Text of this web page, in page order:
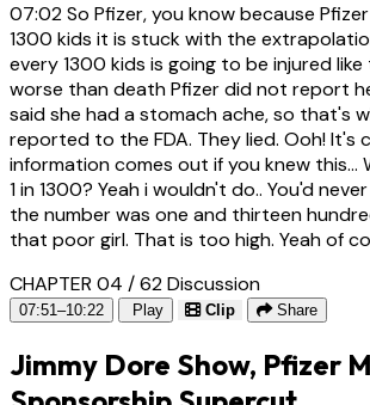
07:02So Pfizer, you know because
1300 kids it is stuck with the
every 1300 kids is going to be injured
worse than death Pfizer did not report
said she had a stomach ache, so that's
reported to the FDA. They lied. Ooh! It's
information comes out if you knew this...
1 in 1300? Yeah i wouldn't do.. You'd
the number was one and thirteen
that poor girl. That is too high. Yeah of
CHAPTER 04 / 62Discussion
07:51–10:22 Play Clip Share
Jimmy Dore Show, Pfizer